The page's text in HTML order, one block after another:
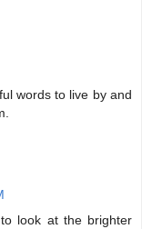
words to live by and
look at the brighter